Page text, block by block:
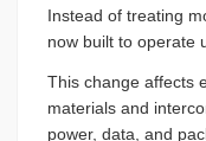
Instead of treating
now built to operate
This change affects
materials and
power, data, and